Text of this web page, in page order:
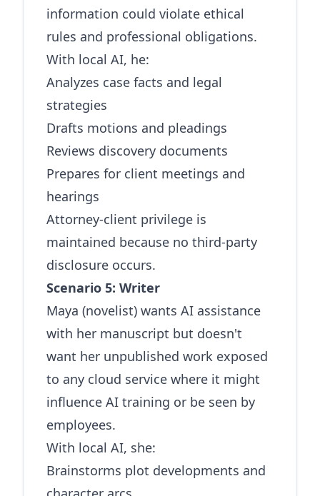
information could violate ethical
rules and professional obligations.
With local AI, he:
Analyzes case facts and legal
strategies
Drafts motions and pleadings
Reviews discovery documents
Prepares for client meetings and
hearings
Attorney-client privilege is
maintained because no third-party
disclosure occurs.
Scenario 5: Writer
Maya (novelist) wants AI assistance
with her manuscript but doesn't
want her unpublished work exposed
to any cloud service where it might
influence AI training or be seen by
employees.
With local AI, she:
Brainstorms plot developments and